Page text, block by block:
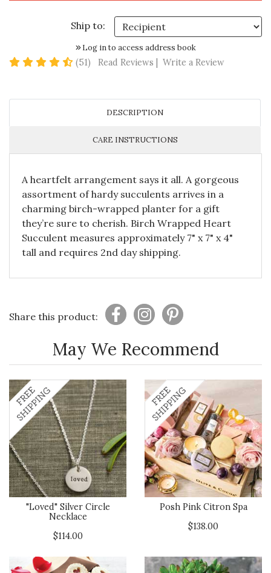
Ship to:
Log in to access address book
(51) 4.6 star rating
Read Reviews Write a Review
DESCRIPTION
CARE INSTRUCTIONS
A heartfelt arrangement says it all. A gorgeous
assortment of hardy succulents arrives in a
charming birch-wrapped planter for a gift
they’re sure to cherish. Birch Wrapped Heart
Succulent measures approximately 7" x 7" x 4"
tall and requires 2nd day shipping.
Share this product:
May We Recommend
"Loved" Silver Circle
Necklace
$114.00
Posh Pink Citron Spa
$138.00